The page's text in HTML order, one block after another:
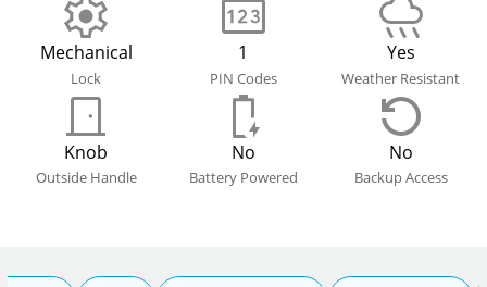
Mechanical
Lock
1
PIN Codes
Yes
Weather Resistant
Knob
Outside Handle
No
Battery Powered
No
Backup Access